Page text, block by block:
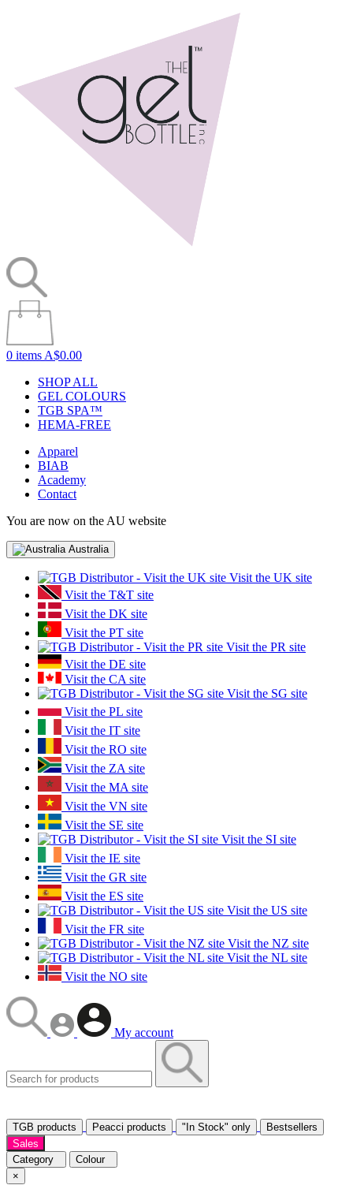
0 items A$0.00
SHOP ALL
GEL COLOURS
TGB SPA™
HEMA-FREE
Apparel
BIAB
Academy
Contact
You are now on the AU website
Australia
Visit the UK site
Visit the T&T site
Visit the DK site
Visit the PT site
Visit the PR site
Visit the DE site
Visit the CA site
Visit the SG site
Visit the PL site
Visit the IT site
Visit the RO site
Visit the ZA site
Visit the MA site
Visit the VN site
Visit the SE site
Visit the SI site
Visit the IE site
Visit the GR site
Visit the ES site
Visit the US site
Visit the FR site
Visit the NZ site
Visit the NL site
Visit the NO site
My account
TGB products Peacci products "In Stock" only
Bestsellers
Sales
Category
Colour
×